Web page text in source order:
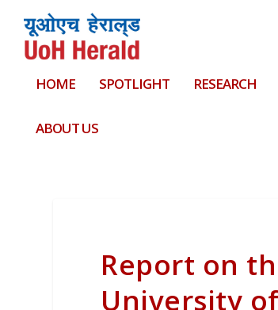
HOME SPOTLIGHT RESEARCH
ABOUT US
Report on
University